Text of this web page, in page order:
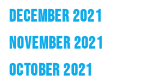
DECEMBER 2021
NOVEMBER 2021
OCTOBER 2021